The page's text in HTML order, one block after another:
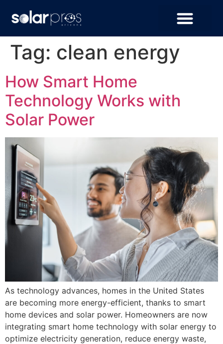
Tag: clean energy
How Smart Home
Technology Works with
Solar Power
As technology advances, homes in the United States
are becoming more energy-efficient, thanks to smart
home devices and solar power. Homeowners are now
integrating smart home technology with solar energy to
optimize electricity generation, reduce energy waste,